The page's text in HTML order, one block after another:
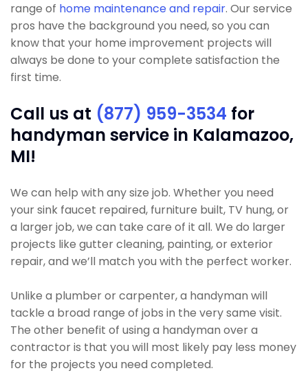
range of home maintenance and repair. Our service
pros have the background you need, so you can
know that your home improvement projects will
always be done to your complete satisfaction the
first time.
Call us at (877) 959-3534 for
handyman service in Kalamazoo,
MI!
We can help with any size job. Whether you need
your sink faucet repaired, furniture built, TV hung, or
a larger job, we can take care of it all. We do larger
projects like gutter cleaning, painting, or exterior
repair, and we’ll match you with the perfect worker.
Unlike a plumber or carpenter, a handyman will
tackle a broad range of jobs in the very same visit.
The other benefit of using a handyman over a
contractor is that you will most likely pay less money
for the projects you need completed.